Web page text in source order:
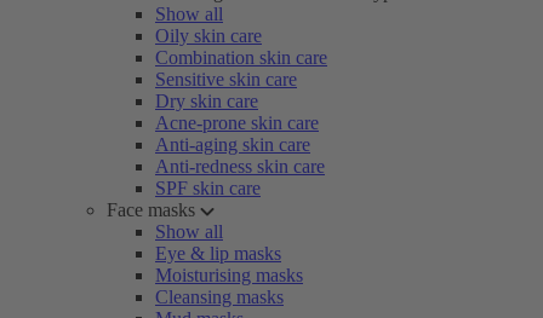
Show all
Oily skin care
Combination skin care
Sensitive skin care
Dry skin care
Acne-prone skin care
Anti-aging skin care
Anti-redness skin care
SPF skin care
Face masks
Show all
Eye & lip masks
Moisturising masks
Cleansing masks